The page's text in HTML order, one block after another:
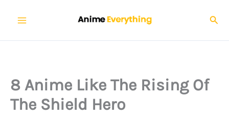
content
8 Anime Like The Rising Of
The Shield Hero